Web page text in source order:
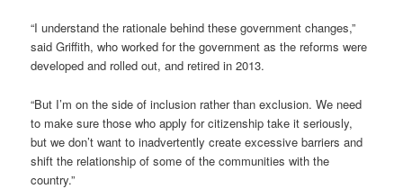
“I understand the rationale behind these government changes,”
said Griffith, who worked for the government as the reforms were
developed and rolled out, and retired in 2013.
“But I’m on the side of inclusion rather than exclusion. We need
to make sure those who apply for citizenship take it seriously,
but we don’t want to inadvertently create excessive barriers and
shift the relationship of some of the communities with the
country.”